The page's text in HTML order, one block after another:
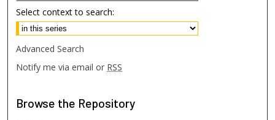
Select context to search:
Advanced Search
Notify me via email or RSS
Browse the Repository